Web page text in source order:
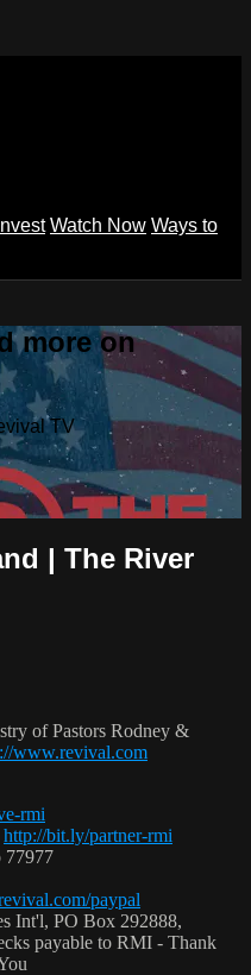
Invest Watch Now Ways to
more on
TV
| The River
of Pastors Rodney &
www.revival.com
rmi
http://bit.ly/partner-rmi
paypal
Int'l, PO Box 292888,
payable to RMI - Thank